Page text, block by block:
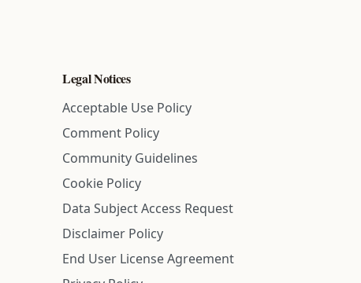
Legal Notices
Acceptable Use Policy
Comment Policy
Community Guidelines
Cookie Policy
Data Subject Access Request
Disclaimer Policy
End User License Agreement